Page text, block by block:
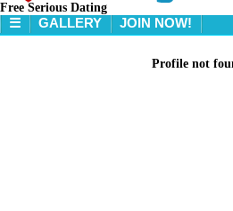
Free Serious Dating
☰
GALLERY JOIN NOW!
Profile not